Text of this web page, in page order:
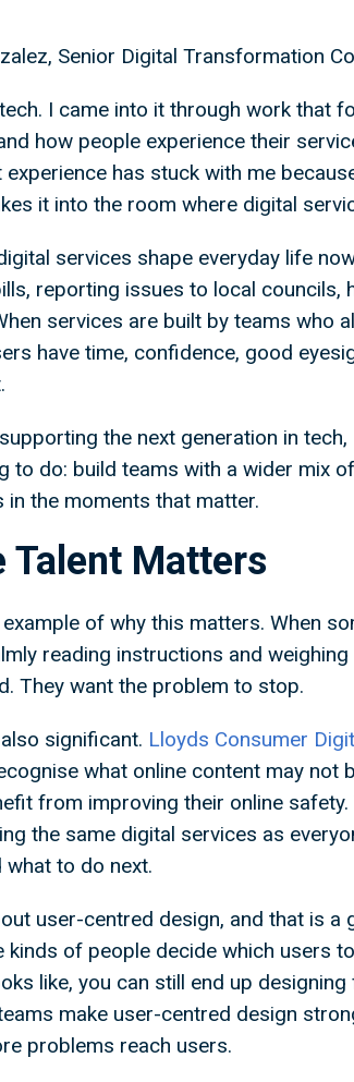
Senior Digital Transformation
tech. I came into it through work that
how people experience their
experience has stuck with me
it into the room where digital
services shape everyday life
reporting issues to local councils,
services are built by teams who
have time, confidence, good
the next generation in
to do: build teams with a wider mix
the moments that matter.
Talent Matters
of why this matters. When
reading instructions and
They want the problem to stop.
significant. Lloyds Consumer
what online content may not
from improving their online
the same digital services as
to do next.
user-centred design, and that is a
kinds of people decide which users
like, you can still end up
make user-centred design
problems reach users.